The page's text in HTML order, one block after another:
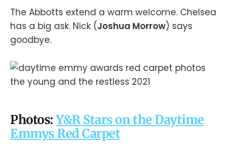
The Abbotts extend a warm welcome. Chelsea
has a big ask. Nick (Joshua Morrow) says
goodbye.
Photos:Y&R Stars on the Daytime
Emmys Red Carpet